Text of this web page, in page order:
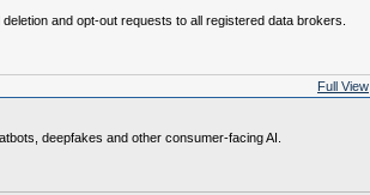
and opt‑out requests to all registered data brokers.
Full View
deepfakes and other consumer‑facing AI.